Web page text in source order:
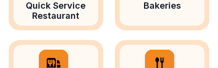
Quick Service
Restaurant
Bakeries